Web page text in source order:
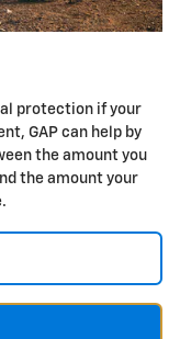
protection if your
GAP can help by
the amount you
the amount your